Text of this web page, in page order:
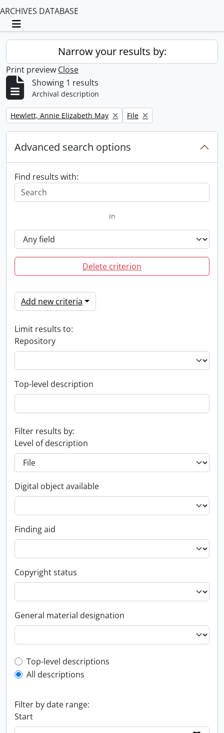
ARCHIVES DATABASE
Toggle navigation
Narrow your results by:
Print preview Close
Showing 1 results
Archival description
Remove filter:
Hewlett, Annie Elizabeth May Remove filter:
File
Advanced search options
Find results with:
in
Delete criterion
Add new criteria
Limit results to:
Repository
Top-level description
Filter results by:
Level of description
Digital object available
Finding aid
Copyright status
General material designation
Top-level description filter
Top-level descriptions
All descriptions
Filter by date range:
Start